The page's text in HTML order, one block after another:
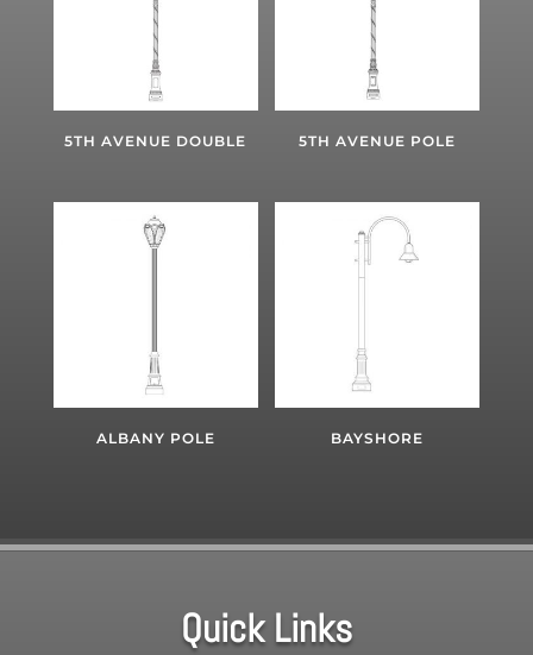
5TH AVENUE DOUBLE 5TH AVENUE POLE
ALBANY POLE BAYSHORE
Quick Links